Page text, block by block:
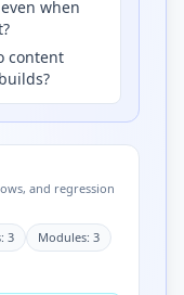
when
content
and regression
3
Modules: 3